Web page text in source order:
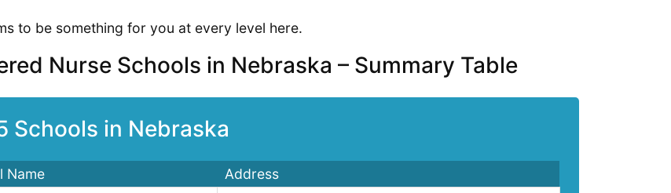
to be something for you at every level here.
Nurse Schools in Nebraska – Summary Table
Schools in Nebraska
Name
Address